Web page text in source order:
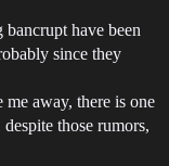
have been
since they
me away, there is one
those rumors,